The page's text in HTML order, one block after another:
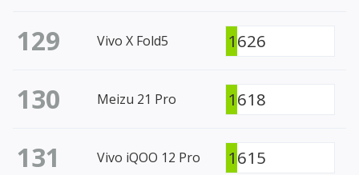
129 Vivo X Fold5 1626
130 Meizu 21 Pro 1618
131 Vivo iQOO 12 Pro 1615